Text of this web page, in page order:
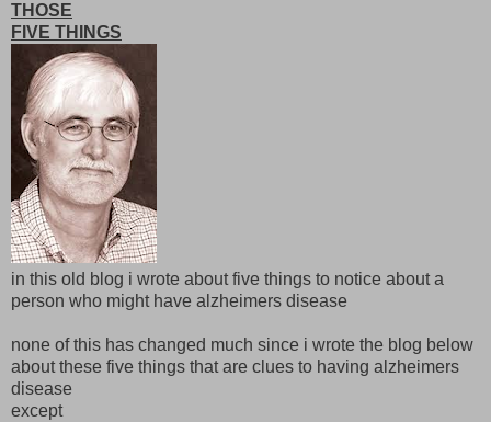
THOSE
FIVE THINGS
in this old blog i wrote about five things to notice about a
person who might have alzheimers disease
none of this has changed much since i wrote the blog below
about these five things that are clues to having alzheimers
disease
except